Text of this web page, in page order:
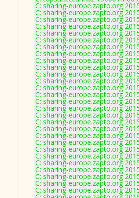
C: sharing-europe.zapto.org
C: sharing-europe.zapto.org
C: sharing-europe.zapto.org
C: sharing-europe.zapto.org
C: sharing-europe.zapto.org
C: sharing-europe.zapto.org
C: sharing-europe.zapto.org
C: sharing-europe.zapto.org
C: sharing-europe.zapto.org
C: sharing-europe.zapto.org
C: sharing-europe.zapto.org
C: sharing-europe.zapto.org
C: sharing-europe.zapto.org
C: sharing-europe.zapto.org
C: sharing-europe.zapto.org
C: sharing-europe.zapto.org
C: sharing-europe.zapto.org
C: sharing-europe.zapto.org
C: sharing-europe.zapto.org
C: sharing-europe.zapto.org
C: sharing-europe.zapto.org
C: sharing-europe.zapto.org
C: sharing-europe.zapto.org
C: sharing-europe.zapto.org
C: sharing-europe.zapto.org
C: sharing-europe.zapto.org
C: sharing-europe.zapto.org
C: sharing-europe.zapto.org